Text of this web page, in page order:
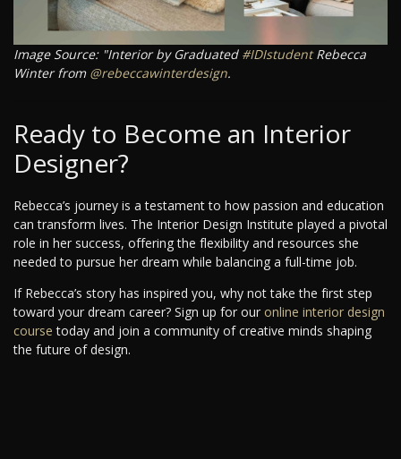
Image Source: "Interior by Graduated #IDIstudentRebecca
Winter from @rebeccawinterdesign.
Ready to Become an Interior
Designer?
Rebecca’s journey is a testament to how passion and education
can transform lives. The Interior Design Institute played a pivotal
role in her success, offering the flexibility and resources she
needed to pursue her dream while balancing a full-time job.
If Rebecca’s story has inspired you, why not take the first step
toward your dream career? Sign up for our online interior design
course today and join a community of creative minds shaping
the future of design.